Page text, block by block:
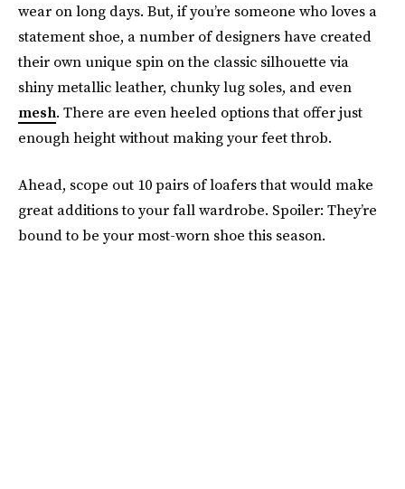
wear on long days. But, if you’re someone who loves a
statement shoe, a number of designers have created
their own unique spin on the classic silhouette via
shiny metallic leather, chunky lug soles, and even
mesh. There are even heeled options that offer just
enough height without making your feet throb.
Ahead, scope out 10 pairs of loafers that would make
great additions to your fall wardrobe. Spoiler: They’re
bound to be your most-worn shoe this season.